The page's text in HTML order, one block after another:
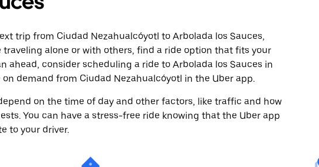
trip from Ciudad Nezahualcóyotl to Arbolada los Sauces,
traveling alone or with others, find a ride option that fits your
ahead, consider scheduling a ride to Arbolada los Sauces in
demand from Ciudad Nezahualcóyotl in the Uber app.
on the time of day and other factors, like traffic and how
You can have a stress-free ride knowing that the Uber app
to your driver.